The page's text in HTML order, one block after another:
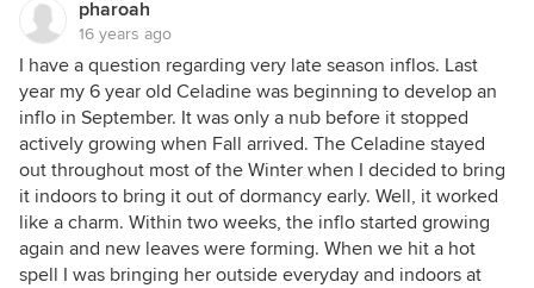
pharoah
16 years ago
I have a question regarding very late season inflos. Last
year my 6 year old Celadine was beginning to develop an
inflo in September. It was only a nub before it stopped
actively growing when Fall arrived. The Celadine stayed
out throughout most of the Winter when I decided to bring
it indoors to bring it out of dormancy early. Well, it worked
like a charm. Within two weeks, the inflo started growing
again and new leaves were forming. When we hit a hot
spell I was bringing her outside everyday and indoors at